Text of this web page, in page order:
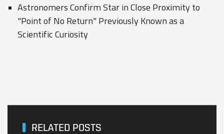
Astronomers Confirm Star in Close Proximity to
"Point of No Return" Previously Known as a
Scientific Curiosity
RELATED POSTS